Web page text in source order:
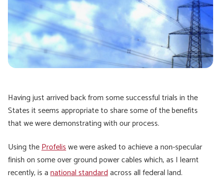
Having just arrived back from some successful trials in the
States it seems appropriate to share some of the benefits
that we were demonstrating with our process.
Using theProfeliswe were asked to achieve a non-specular
finish on some over ground power cables which, as I learnt
recently, is anational standardacross all federal land.